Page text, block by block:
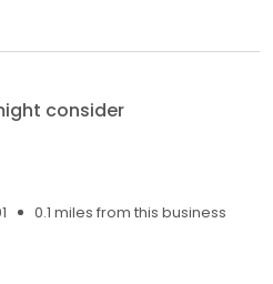
consider
0.1 miles from this business